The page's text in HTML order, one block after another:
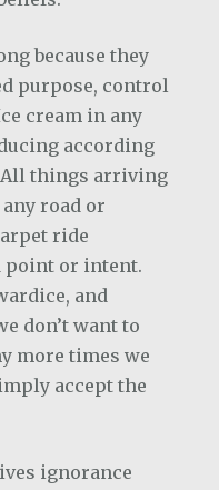
because they
purpose, control
cream in any
according
All things arriving
road or
ride
point or intent.
and
don’t want to
more times we
accept the
ignorance